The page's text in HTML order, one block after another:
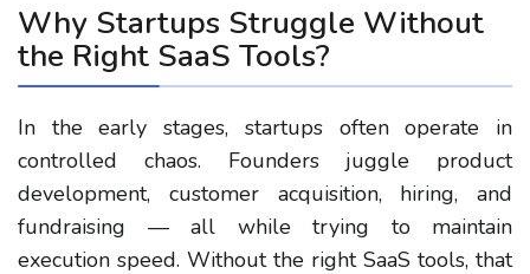
Why Startups Struggle Without
the Right SaaS Tools?
In the early stages, startups often operate in
controlled chaos. Founders juggle product
development, customer acquisition, hiring, and
fundraising — all while trying to maintain
execution speed. Without the right SaaS tools, that